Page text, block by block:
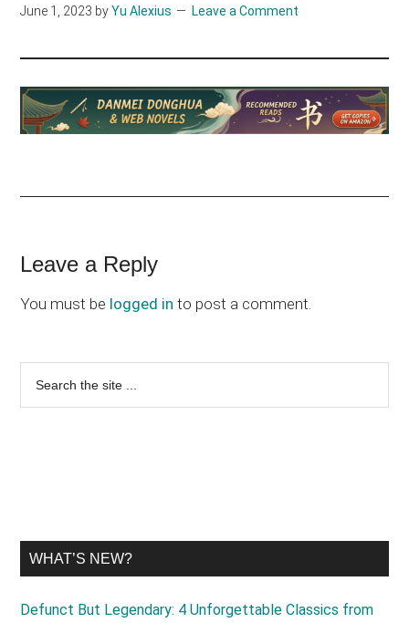
June 1, 2023 byYu Alexius Leave a Comment
Reader
Interactions
Leave a Reply
You must be logged in to post a comment.
Primary
Sidebar
WHAT’S NEW?
Defunct But Legendary: 4 Unforgettable Classics from